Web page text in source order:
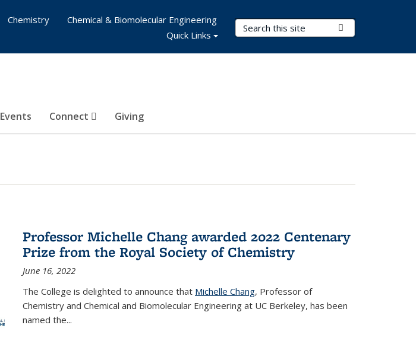
Search Terms
Events Connect Giving
Chemistry
Chemical & Biomolecular Engineering
Quick Links
Professor Michelle Chang awarded 2022 Centenary
Prize from the Royal Society of Chemistry
June 16, 2022
The College is delighted to announce that Michelle Chang, Professor of
Chemistry and Chemical and Biomolecular Engineering at UC Berkeley, has been
named the...